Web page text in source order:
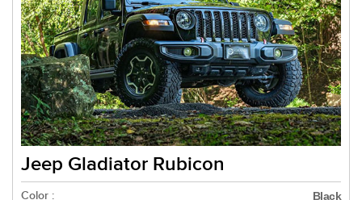
Jeep Gladiator Rubicon
Color : Black